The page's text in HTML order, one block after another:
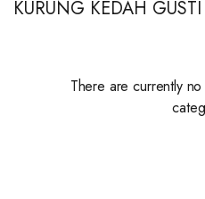
KURUNG KEDAH
There are currently